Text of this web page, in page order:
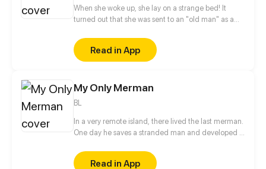
When she woke up, she lay on a strange bed! It
turned out that she was sent to an "old man" as a
man" was young and promising, with long legs and
attractive appearance, and he was even the richest
man in the world?! He pampered her, helped her
came their ways. She said: You are so good to me,
how can I repay you? He sad: Stay with me forever!
Read in App
My Only Merman
BL
In a very remote island, there lived the last merman.
One day he saves a stranded man and developed a
curse.
Read in App